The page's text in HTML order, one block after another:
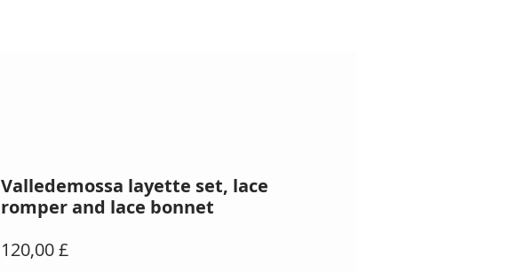
Valledemossa layette set, lace
romper and lace bonnet
120,00 £Prezzo